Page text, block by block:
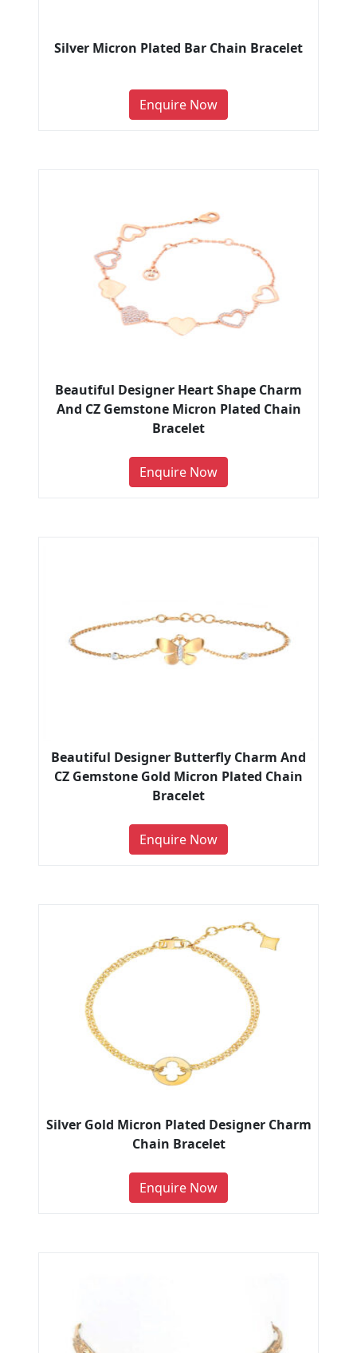
Silver Micron Plated Bar Chain Bracelet
Enquire Now
Beautiful Designer Heart Shape Charm
And CZ Gemstone Micron Plated Chain
Bracelet
Enquire Now
Beautiful Designer Butterfly Charm And
CZ Gemstone Gold Micron Plated Chain
Bracelet
Enquire Now
Silver Gold Micron Plated Designer Charm
Chain Bracelet
Enquire Now